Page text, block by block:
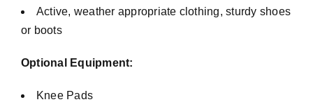
Active, weather appropriate clothing, sturdy shoes
or boots
Optional Equipment:
Knee Pads